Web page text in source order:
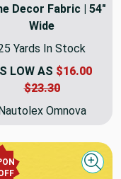
Decor Fabric | 54"
Wide
Yards In Stock
LOW AS $16.00
$23.30
Omnova